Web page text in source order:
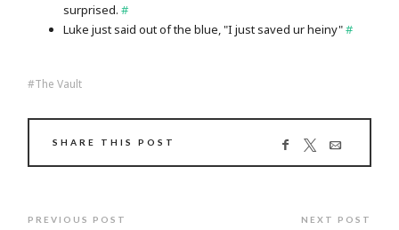
surprised.#
Luke just said out of the blue, "I just saved ur heiny"#
The Vault
SHARE THIS POST
PREVIOUS POST NEXT POST